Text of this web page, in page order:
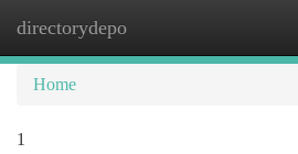
directorydepo
Home
1